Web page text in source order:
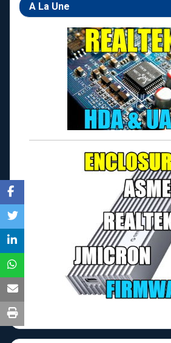
A La Une